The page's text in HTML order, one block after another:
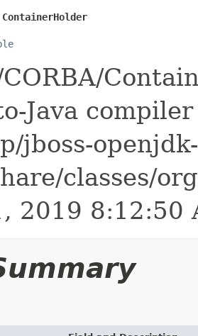
ContainerHolder
Java
jboss-openjdk-
classes/
2019 8:12:50